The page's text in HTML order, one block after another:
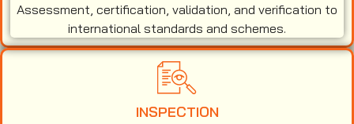
Assessment, certification, validation, and verification to
international standards and schemes.
INSPECTION